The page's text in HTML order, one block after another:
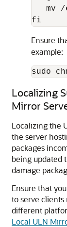
mv /
fi
Ensure
example:
sudo
Localizing
Mirror
Localizing the
the server
packages
being updated
damage
Ensure that
to serve
different
Local ULN